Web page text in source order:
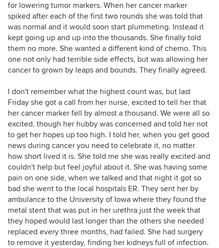
for lowering tumor markers. When her cancer marker
spiked after each of the first two rounds she was told that
was normal and it would soon start plummeting. Instead it
kept going up and up into the thousands. She finally told
them no more. She wanted a different kind of chemo. This
one not only had terrible side effects, but was allowing her
cancer to grown by leaps and bounds. They finally agreed.
I don't remember what the highest count was, but last
Friday she got a call from her nurse, excited to tell her that
her cancer marker fell by almost a thousand. We were all so
excited, though her hubby was concerned and told her not
to get her hopes up too high. I told her, when you get good
news during cancer you need to celebrate it, no matter
how short lived it is. She told me she was really excited and
couldn't help but feel joyful about it. She was having some
pain on one side, when we talked and that night it got so
bad she went to the local hospitals ER. They sent her by
ambulance to the University of Iowa where they found the
metal stent that was put in her urethra just the week that
they hoped would last longer than the others she needed
replaced every three months, had failed. She had surgery
to remove it yesterday, finding her kidneys full of infection.